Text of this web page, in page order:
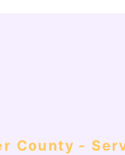
County -